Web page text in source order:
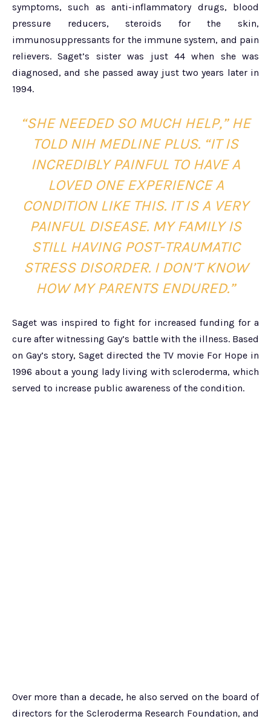
symptoms, such as anti-inflammatory drugs, blood
pressure reducers, steroids for the skin,
immunosuppressants for the immune system, and pain
relievers. Saget’s sister was just 44 when she was
diagnosed, and she passed away just two years later in
1994.
“SHE NEEDED SO MUCH HELP,” HE
TOLD NIH MEDLINE PLUS. “IT IS
INCREDIBLY PAINFUL TO HAVE A
LOVED ONE EXPERIENCE A
CONDITION LIKE THIS. IT IS A VERY
PAINFUL DISEASE. MY FAMILY IS
STILL HAVING POST-TRAUMATIC
STRESS DISORDER. I DON’T KNOW
HOW MY PARENTS ENDURED.”
Saget was inspired to fight for increased funding for a
cure after witnessing Gay’s battle with the illness. Based
on Gay’s story, Saget directed the TV movie For Hope in
1996 about a young lady living with scleroderma, which
served to increase public awareness of the condition.
Over more than a decade, he also served on the board of
directors for the Scleroderma Research Foundation, and